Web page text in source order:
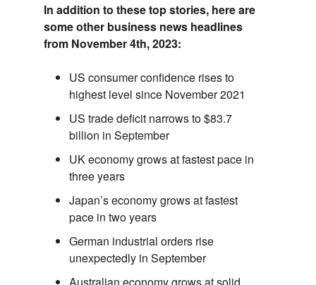
In addition to these top stories, here are
some other business news headlines
from November 4th, 2023:
US consumer confidence rises to
highest level since November 2021
US trade deficit narrows to $83.7
billion in September
UK economy grows at fastest pace in
three years
Japan’s economy grows at fastest
pace in two years
German industrial orders rise
unexpectedly in September
Australian economy grows at solid